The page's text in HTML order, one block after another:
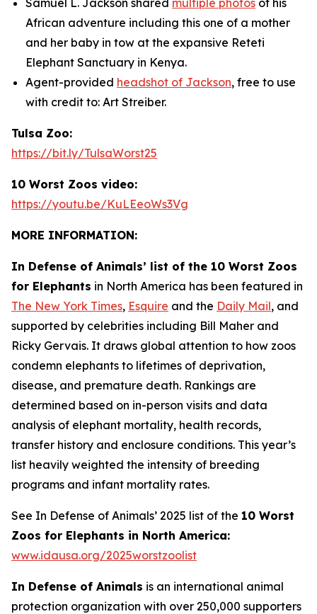
Samuel L. Jackson shared multiple photos of his
African adventure including this one of a mother
and her baby in tow at the expansive Reteti
Elephant Sanctuary in Kenya.
Agent-provided headshot of Jackson, free to use
with credit to: Art Streiber.
Tulsa Zoo:
https://bit.ly/TulsaWorst25
10 Worst Zoos video:
https://youtu.be/KuLEeoWs3Vg
MORE INFORMATION:
In Defense of Animals’ list of the 10 Worst Zoos
for Elephants in North America has been featured in
The New York Times, Esquire and the Daily Mail, and
supported by celebrities including Bill Maher and
Ricky Gervais. It draws global attention to how zoos
condemn elephants to lifetimes of deprivation,
disease, and premature death. Rankings are
determined based on in-person visits and data
analysis of elephant mortality, health records,
transfer history and enclosure conditions. This year’s
list heavily weighted the intensity of breeding
programs and infant mortality rates.
See In Defense of Animals’ 2025 list of the 10 Worst
Zoos for Elephants in North America:
www.idausa.org/2025worstzoolist
In Defense of Animals is an international animal
protection organization with over 250,000 supporters